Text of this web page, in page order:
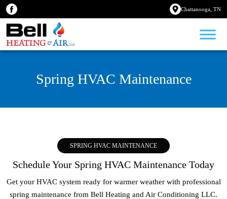
Chattanooga, TN
Spring HVAC Maintenance
SPRING HVAC MAINTENANCE
Schedule Your Spring HVAC Maintenance Today
Get your HVAC system ready for warmer weather with professional
spring maintenance from Bell Heating and Air Conditioning LLC.